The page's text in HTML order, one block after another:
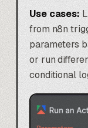
Use cases:
from n8n
parameters
or run
conditional